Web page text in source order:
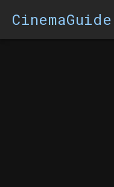
CinemaGuide